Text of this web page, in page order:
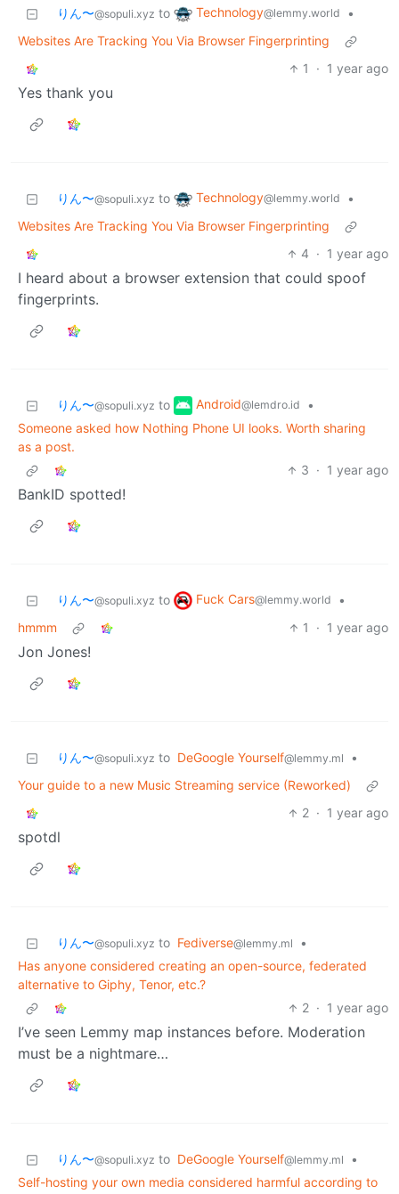
りん〜@sopuli.xyz to Technology@lemmy.world
•
Websites Are Tracking You Via Browser Fingerprinting
1
· 1 year ago
Yes thank you
りん〜@sopuli.xyz to Technology@lemmy.world
•
Websites Are Tracking You Via Browser Fingerprinting
4 · 1 year ago
I heard about a browser extension that could spoof
fingerprints.
りん〜@sopuli.xyz to Android@lemdro.id
•
Someone asked how Nothing Phone UI looks. Worth sharing
as a post.
3 · 1 year ago
BankID spotted!
りん〜@sopuli.xyz to Fuck Cars@lemmy.world
•
hmmm
1 · 1 year ago
Jon Jones!
りん〜@sopuli.xyz to DeGoogle Yourself@lemmy.ml
•
Your guide to a new Music Streaming service (Reworked)
2 · 1 year ago
spotdl
りん〜@sopuli.xyz to Fediverse@lemmy.ml
•
Has anyone considered creating an open-source, federated
alternative to Giphy, Tenor, etc.?
2 · 1 year ago
I’ve seen Lemmy map instances before. Moderation
must be a nightmare…
りん〜@sopuli.xyz to DeGoogle Yourself@lemmy.ml
•
Self-hosting your own media considered harmful according to